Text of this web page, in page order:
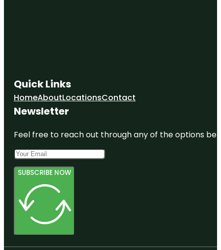
Quick Links
HomeAboutLocationsContact
Newsletter
Feel free to reach out through any of the options
SUBSCRIBE NOW